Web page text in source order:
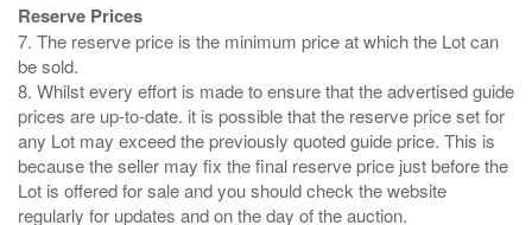
Reserve Prices
7. The reserve price is the minimum price at which the Lot can
be sold.
8. Whilst every effort is made to ensure that the advertised guide
prices are up-to-date. it is possible that the reserve price set for
any Lot may exceed the previously quoted guide price. This is
because the seller may fix the final reserve price just before the
Lot is offered for sale and you should check the website